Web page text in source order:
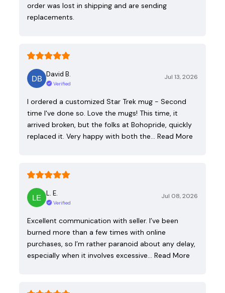
order was lost in shipping and are sending
replacements.
David B.
Verified
Jul 13, 2026
I ordered a customized Star Trek mug - Second
time I've done so. Love the mugs! This time, it
arrived broken, but the folks at Bohopride, quickly
replaced it. Very happy with both the… Read More
L. E.
Verified
Jul 08, 2026
Excellent communication with seller. I’ve been
burned more than a few times with online
purchases, so I’m rather paranoid about any delay,
especially when it involves excessive… Read More